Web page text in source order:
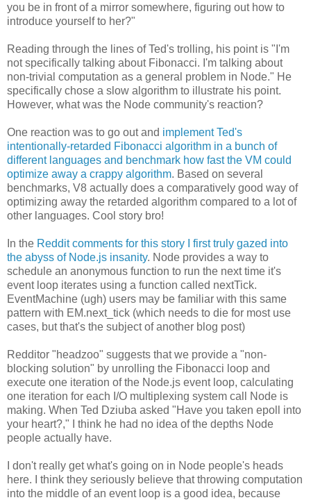
you be in front of a mirror somewhere, figuring out how to
introduce yourself to her?"
Reading through the lines of Ted's trolling, his point is "I'm
not specifically talking about Fibonacci. I'm talking about
non-trivial computation as a general problem in Node." He
specifically chose a slow algorithm to illustrate his point.
However, what was the Node community's reaction?
One reaction was to go out and implement Ted's
intentionally-retarded Fibonacci algorithm in a bunch of
different languages and benchmark how fast the VM could
optimize away a crappy algorithm. Based on several
benchmarks, V8 actually does a comparatively good way of
optimizing away the retarded algorithm compared to a lot of
other languages. Cool story bro!
In the Reddit comments for this story I first truly gazed into
the abyss of Node.js insanity. Node provides a way to
schedule an anonymous function to run the next time it's
event loop iterates using a function called nextTick.
EventMachine (ugh) users may be familiar with this same
pattern with EM.next_tick (which needs to die for most use
cases, but that's the subject of another blog post)
Redditor "headzoo" suggests that we provide a "non-
blocking solution" by unrolling the Fibonacci loop and
execute one iteration of the Node.js event loop, calculating
one iteration for each I/O multiplexing system call Node is
making. When Ted Dziuba asked "Have you taken epoll into
your heart?," I think he had no idea of the depths Node
people actually have.
I don't really get what's going on in Node people's heads
here. I think they seriously believe that throwing computation
into the middle of an event loop is a good idea, because